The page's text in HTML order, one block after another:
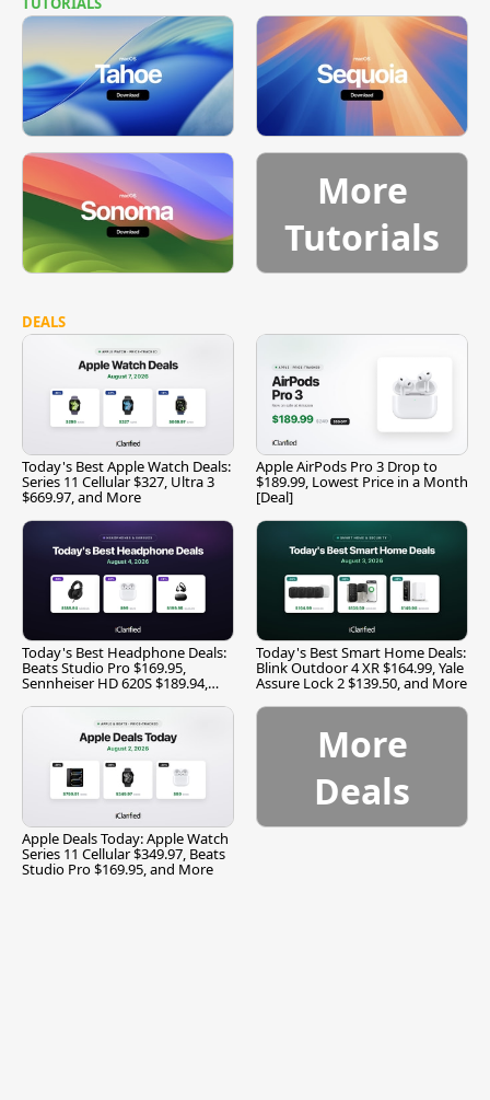
More
Tutorials
DEALS
Today's Best Apple Watch Deals:
Series 11 Cellular $327, Ultra 3
$669.97, and More
Apple AirPods Pro 3 Drop to
$189.99, Lowest Price in a Month
[Deal]
Today's Best Headphone Deals:
Beats Studio Pro $169.95,
Sennheiser HD 620S $189.94,
Today's Best Smart Home Deals:
Blink Outdoor 4 XR $164.99, Yale
Assure Lock 2 $139.50, and More
Apple Deals Today: Apple Watch
Series 11 Cellular $349.97, Beats
Studio Pro $169.95, and More
More
Deals